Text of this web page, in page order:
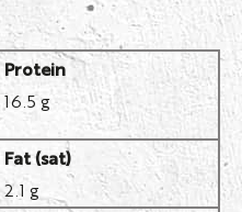
Protein
16.5 g
Fat (sat)
2.1 g